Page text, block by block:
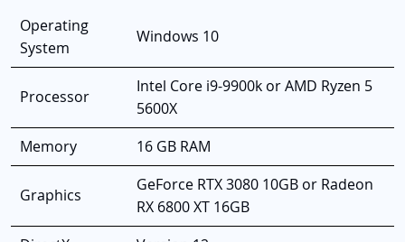
Operating
System
Windows 10
Processor
Intel Core i9-9900k or AMD Ryzen 5
5600X
Memory
16 GB RAM
Graphics
GeForce RTX 3080 10GB or Radeon
RX 6800 XT 16GB